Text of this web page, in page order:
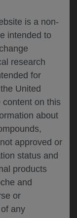
is a non-
intended to
research
for
United
content on this
about
approved or
status and
products
and
or
any